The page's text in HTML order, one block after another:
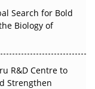
Clinical Trials
Without
Search for Bold
Biology of
R&D Centre to
Strengthen